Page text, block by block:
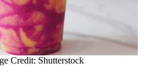
Credit: Shutterstock